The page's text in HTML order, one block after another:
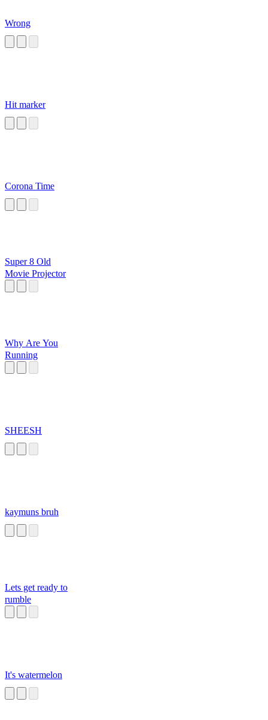
Wrong
Hit marker
Corona Time
Super 8 Old
Movie Projector
Why Are You
Running
SHEESH
kaymuns bruh
Lets get ready to
rumble
It's watermelon